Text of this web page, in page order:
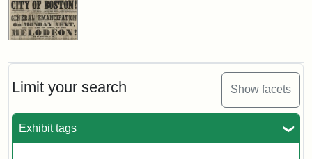
Limit your search Show facets
Exhibit tags